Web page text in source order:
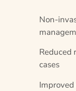
Non-
Reduced
cases